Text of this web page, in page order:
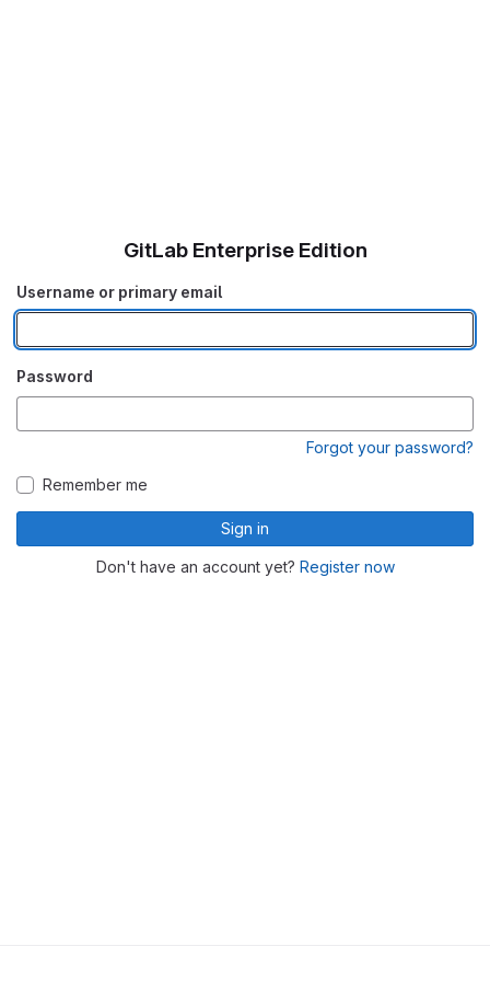
GitLab Enterprise Edition
Username or primary email
Password
Forgot your password?
Remember me
Sign in
Don't have an account yet? Register now